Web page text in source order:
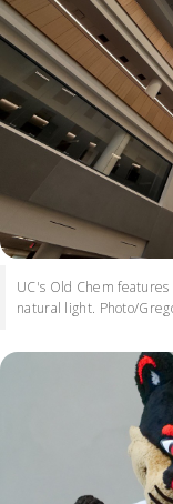
UC's Old Chem
natural light. Photo/